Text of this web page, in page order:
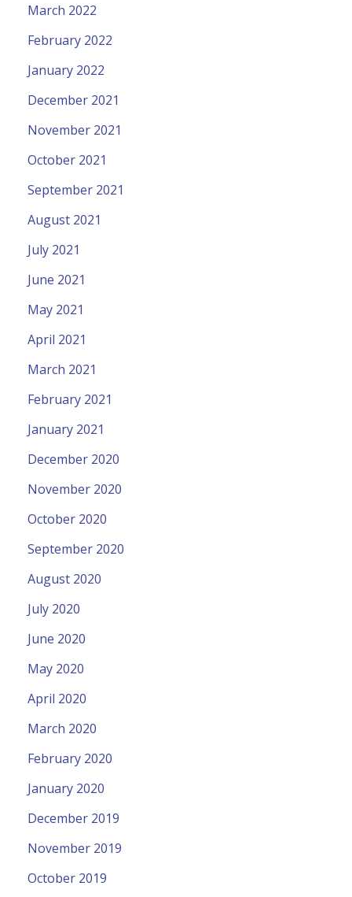
March 2022
February 2022
January 2022
December 2021
November 2021
October 2021
September 2021
August 2021
July 2021
June 2021
May 2021
April 2021
March 2021
February 2021
January 2021
December 2020
November 2020
October 2020
September 2020
August 2020
July 2020
June 2020
May 2020
April 2020
March 2020
February 2020
January 2020
December 2019
November 2019
October 2019